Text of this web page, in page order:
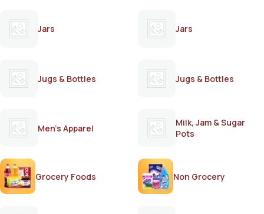
Jars Jars
Jugs & Bottles Jugs & Bottles
Men's Apparel
Milk, Jam & Sugar
Pots
Grocery Foods Non Grocery